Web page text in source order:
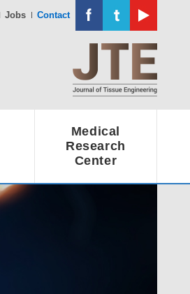
Jobs Contact
Medical
Research
Center